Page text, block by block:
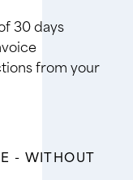
30 days
from your
- WITHOUT